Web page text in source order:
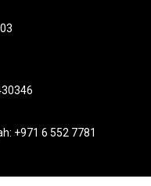
+971 6 552 7781